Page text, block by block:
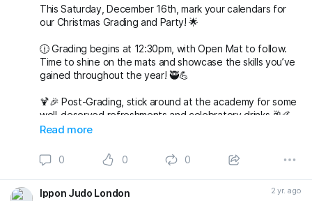
This Saturday, December 16th, mark your calendars for
our Christmas Grading and Party! 🌟
🕧 Grading begins at 12:30pm, with Open Mat to follow.
Time to shine on the mats and showcase the skills you’ve
gained throughout the year! 🥷💪
🍹🎉 Post-Grading, stick around at the academy for some
well-deserved refreshments and celebratory drinks 🥂🤙
🎅🤶 Join us at 7pm for our Christmas Party at The
Alexandra in Wimbledon. An evening filled with laughter,
good company, and festive vibes awaits! 🎄🕺💃
Read more
0 0 0
Ippon Judo London 2 yr. ago